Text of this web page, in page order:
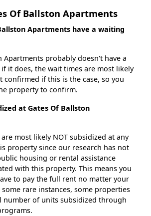
Of Ballston Apartments
Apartments have a waiting
Apartments probably doesn't have a
it does, the wait times are most likely
confirmed if this is the case, so you
property to confirm.
at Gates Of Ballston
most likely NOT subsidized at any
property since our research has not
housing or rental assistance
with this property. This means you
to pay the full rent no matter your
rare instances, some properties
number of units subsidized through